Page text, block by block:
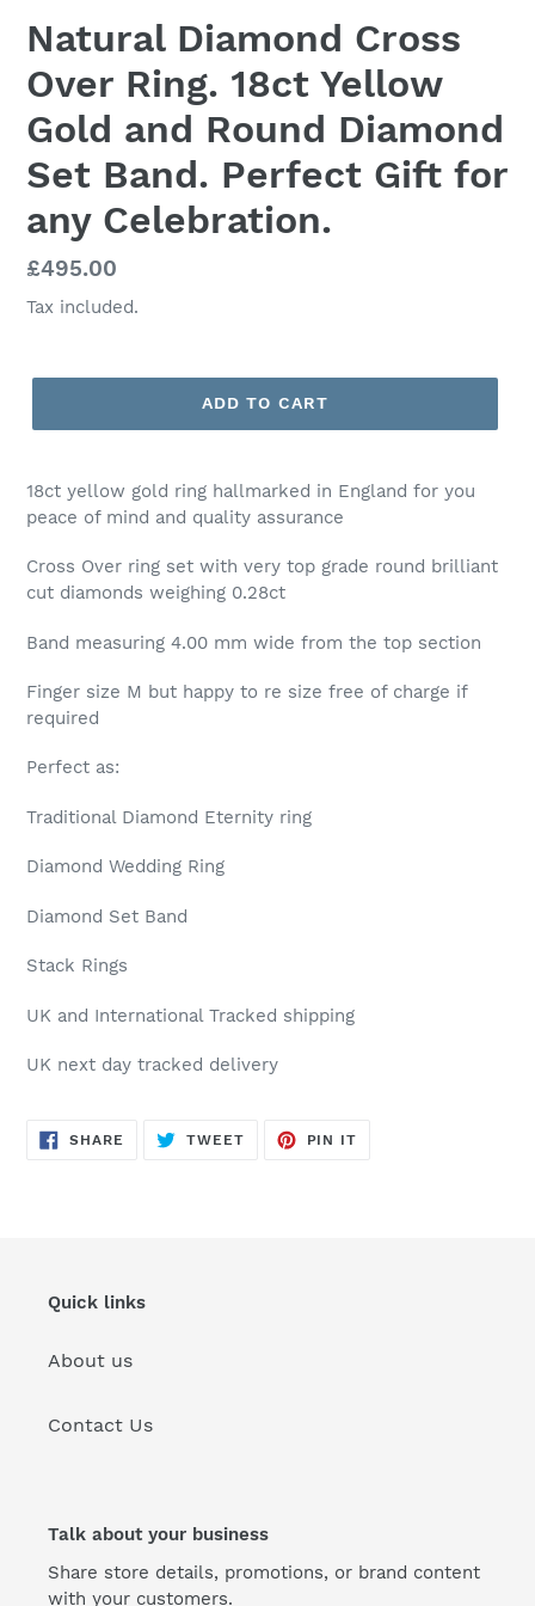
Natural Diamond Cross
Over Ring. 18ct Yellow
Gold and Round Diamond
Set Band. Perfect Gift for
any Celebration.
Regular
price
£495.00
Tax included.
ADD TO CART
18ct yellow gold ring hallmarked in England for you
peace of mind and quality assurance
Cross Over ring set with very top grade round brilliant
cut diamonds weighing 0.28ct
Band measuring 4.00 mm wide from the top section
Finger size M but happy to re size free of charge if
required
Perfect as:
Traditional Diamond Eternity ring
Diamond Wedding Ring
Diamond Set Band
Stack Rings
UK and International Tracked shipping
UK next day tracked delivery
SHARE SHARE
TWEETTWEET
PIN IT
Quick links
About us
Contact Us
Talk about your business
Share store details, promotions, or brand content
with your customers.